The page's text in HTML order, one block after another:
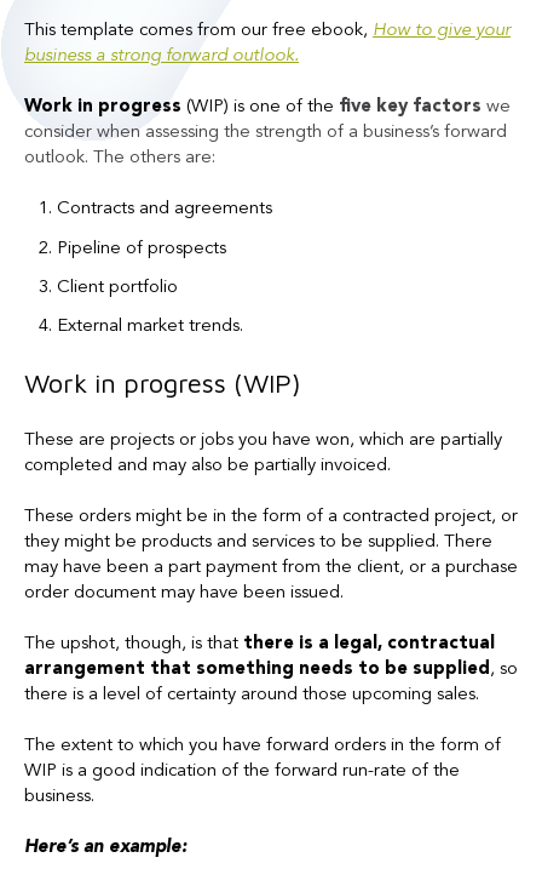
This template comes from our free ebook, How to give your
business a strong forward outlook.
Work in progress (WIP) is one of the five key factors we
consider when assessing the strength of a business’s forward
outlook. The others are:
Contracts and agreements
Pipeline of prospects
Client portfolio
External market trends.
Work in progress (WIP)
These are projects or jobs you have won, which are partially
completed and may also be partially invoiced.
These orders might be in the form of a contracted project, or
they might be products and services to be supplied. There
may have been a part payment from the client, or a purchase
order document may have been issued.
The upshot, though, is that there is a legal, contractual
arrangement that something needs to be supplied, so
there is a level of certainty around those upcoming sales.
The extent to which you have forward orders in the form of
WIP is a good indication of the forward run-rate of the
business.
Here’s an example: